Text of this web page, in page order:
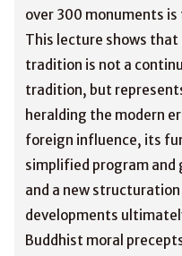
over 300 monuments
This lecture shows that
tradition is not a
tradition, but
heralding the modern
foreign influence, its
simplified program and
and a new
developments
Buddhist moral